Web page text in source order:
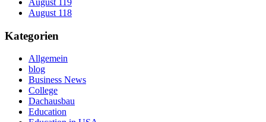
August 118
Kategorien
Allgemein
blog
Business News
College
Dachausbau
Education